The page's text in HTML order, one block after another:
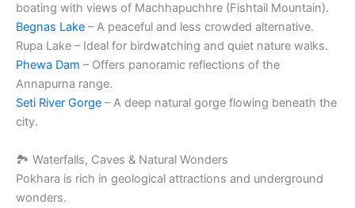
boating with views of Machhapuchhre (Fishtail Mountain).
Begnas Lake – A peaceful and less crowded alternative.
Rupa Lake – Ideal for birdwatching and quiet nature walks.
Phewa Dam – Offers panoramic reflections of the
Annapurna range.
Seti River Gorge – A deep natural gorge flowing beneath the
city.
🏞️ Waterfalls, Caves & Natural Wonders
Pokhara is rich in geological attractions and underground
wonders.